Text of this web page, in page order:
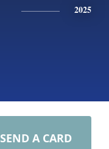
2025
SEND A CARD